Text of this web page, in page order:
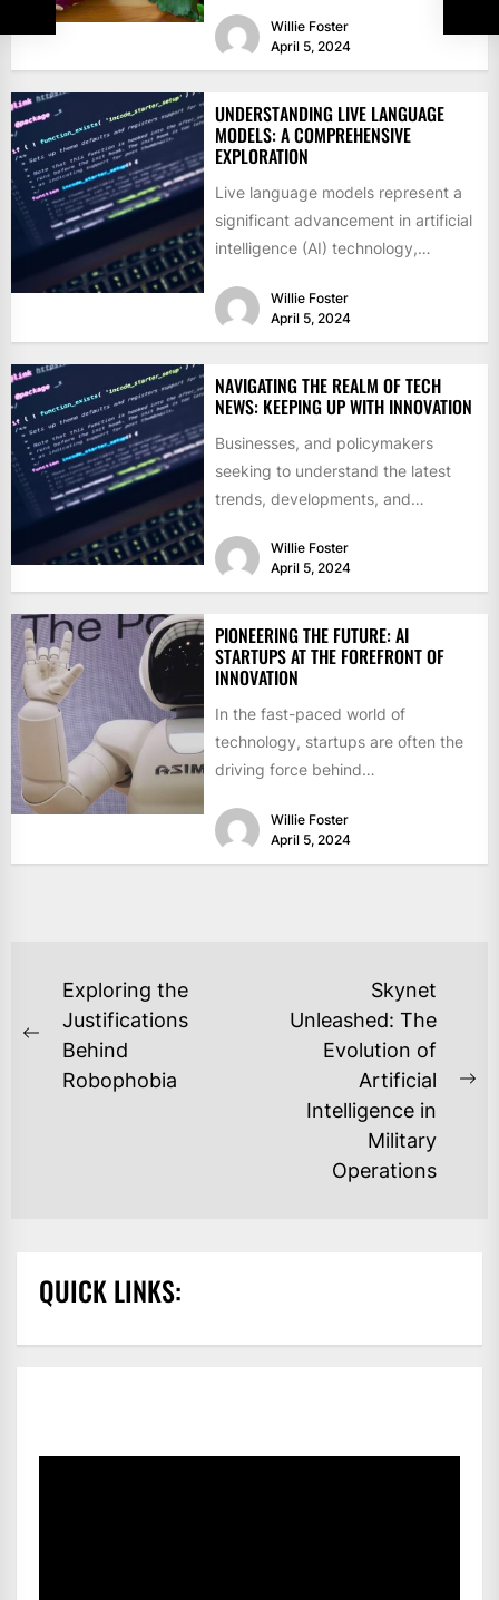
Willie Foster
April 5, 2024
UNDERSTANDING LIVE LANGUAGE
MODELS: A COMPREHENSIVE
EXPLORATION
Live language models represent a
significant advancement in artificial
intelligence (AI) technology,
interact with and utilize...
Willie Foster
April 5, 2024
NAVIGATING THE REALM OF TECH
NEWS: KEEPING UP WITH INNOVATION
Businesses, and policymakers
seeking to understand the latest
trends, developments, and
sector. Whether it's exploring the...
Willie Foster
April 5, 2024
PIONEERING THE FUTURE: AI
STARTUPS AT THE FOREFRONT OF
INNOVATION
In the fast-paced world of
technology, startups are often the
driving force behind
shape the future. In...
Willie Foster
April 5, 2024
POST
NAVIGATION
Previous
post:
Exploring the
Justifications
Behind
Robophobia
Skynet
Unleashed: The
Evolution of
Artificial
Intelligence in
Military
Operations
QUICK LINKS: